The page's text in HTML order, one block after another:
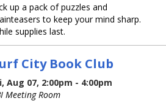
up a pack of puzzles and
to keep your mind sharp.
supplies last.
City Book Club
Aug 07, 2:00pm - 4:00pm
Meeting Room